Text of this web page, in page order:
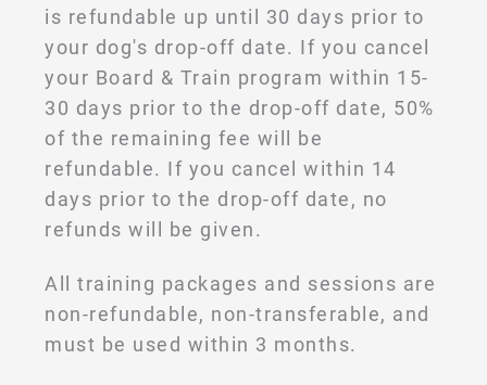
is refundable up until 30 days prior to
your dog's drop-off date. If you cancel
your Board & Train program within 15-
30 days prior to the drop-off date, 50%
of the remaining fee will be
refundable. If you cancel within 14
days prior to the drop-off date, no
refunds will be given.
All training packages and sessions are
non-refundable, non-transferable, and
must be used within 3 months.